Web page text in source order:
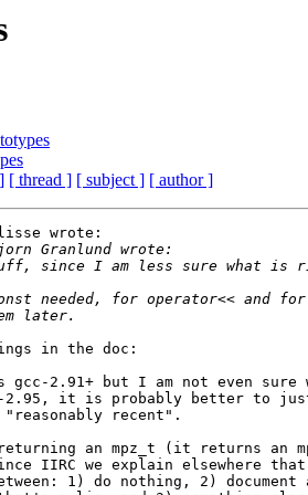
[ thread ] [ subject ] [ author ]
wrote:
in the doc:
gcc-2.91+ but I am not even sure
it is probably better to just
recent".
returning an mpz_t (it returns an
IIRC we explain elsewhere that
1) do nothing, 2) document